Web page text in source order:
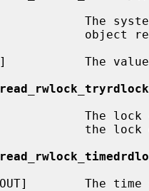
The
The